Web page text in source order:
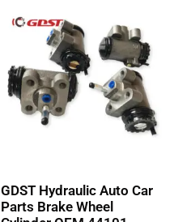
GDST Hydraulic Auto Car
Parts Brake Wheel